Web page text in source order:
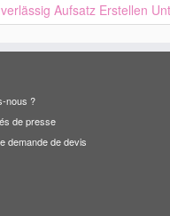
Aufsatz Erstellen
nous ?
de presse
demande de devis